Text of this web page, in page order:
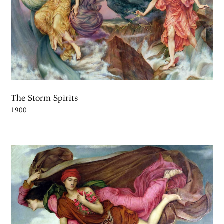
The Storm Spirits
1900